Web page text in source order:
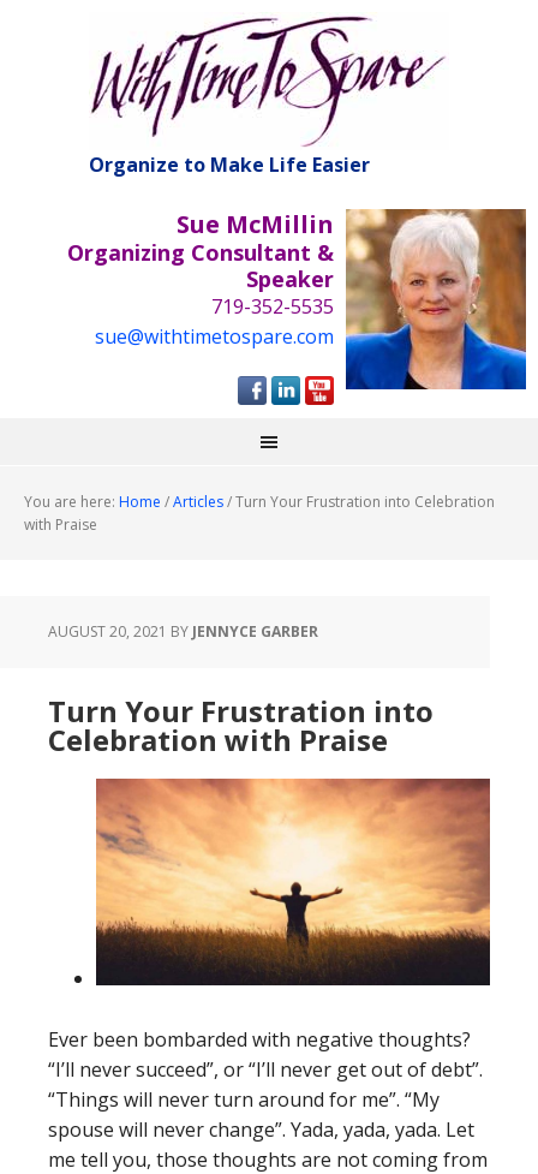
Organize to Make Life Easier
Sue McMillin
Organizing Consultant &
Speaker
719-352-5535
sue@withtimetospare.com
You are here: Home /Articles/Turn Your Frustration into Celebration
with Praise
AUGUST 20, 2021 BY JENNYCE GARBER
Turn Your Frustration into
Celebration with Praise
Ever been bombarded with negative thoughts?
“I’ll never succeed”, or “I’ll never get out of debt”.
“Things will never turn around for me”. “My
spouse will never change”. Yada, yada, yada. Let
me tell you, those thoughts are not coming from